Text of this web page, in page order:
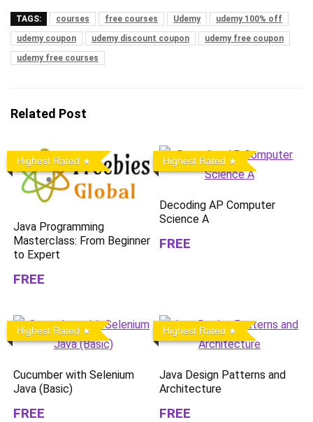
TAGS: courses free courses Udemy
udemy 100% off
udemy coupon
udemy discount coupon
udemy free coupon
udemy free courses
Related Post
Highest Rated
Java Programming
Masterclass: From Beginner
to Expert
FREE
Highest Rated
Decoding AP Computer
Science A
FREE
Highest Rated
Cucumber with Selenium
Java (Basic)
FREE
Highest Rated
Java Design Patterns and
Architecture
FREE